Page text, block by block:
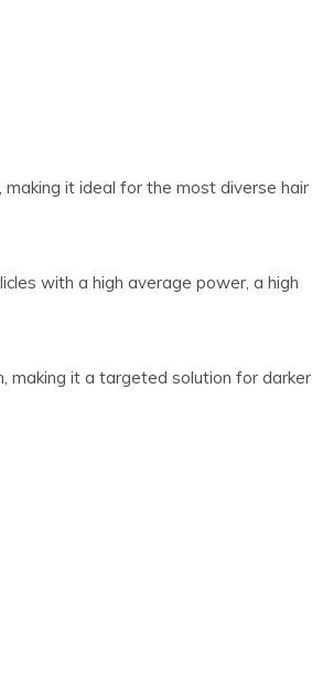
it ideal for the most diverse hair
with a high average power, a high
making it a targeted solution for darker